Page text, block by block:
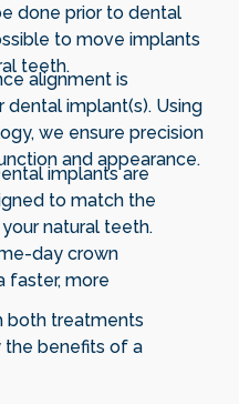
done prior to dental
to move implants
teeth.
alignment is
implant(s). Using
we ensure precision
and appearance.
implants are
to match the
natural teeth.
day crown
faster, more
both treatments
the benefits of a